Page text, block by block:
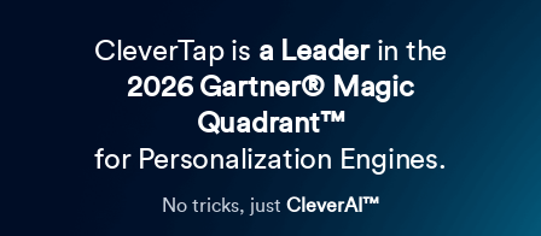
CleverTap is a Leaderin the
2026 Gartner® Magic
Quadrant™
for Personalization Engines.
No tricks, just CleverAI™